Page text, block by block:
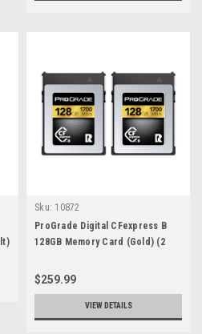
Sku: 10872
ProGrade Digital CFexpress B
128GB Memory Card (Gold) (2
$259.99
VIEW DETAILS